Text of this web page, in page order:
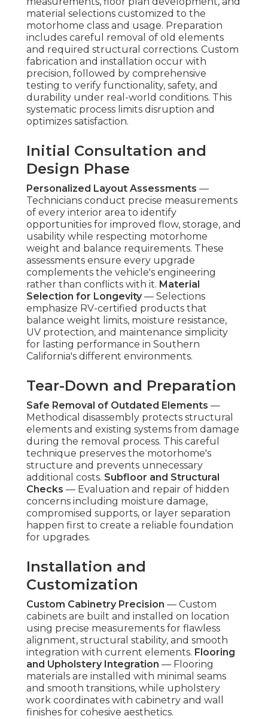
material selections customized to the
motorhome class and usage. Preparation
includes careful removal of old elements
and required structural corrections. Custom
fabrication and installation occur with
precision, followed by comprehensive
testing to verify functionality, safety, and
durability under real-world conditions. This
systematic process limits disruption and
optimizes satisfaction.
Initial Consultation and
Design Phase
Personalized Layout Assessments —
Technicians conduct precise measurements
of every interior area to identify
opportunities for improved flow, storage, and
usability while respecting motorhome
weight and balance requirements. These
assessments ensure every upgrade
complements the vehicle's engineering
rather than conflicts with it. Material
Selection for Longevity— Selections
emphasize RV-certified products that
balance weight limits, moisture resistance,
UV protection, and maintenance simplicity
for lasting performance in Southern
California's different environments.
Tear-Down and Preparation
Safe Removal of Outdated Elements —
Methodical disassembly protects structural
elements and existing systems from damage
during the removal process. This careful
technique preserves the motorhome's
structure and prevents unnecessary
additional costs. Subfloor and Structural
Checks — Evaluation and repair of hidden
concerns including moisture damage,
compromised supports, or layer separation
happen first to create a reliable foundation
for upgrades.
Installation and
Customization
Custom Cabinetry Precision — Custom
cabinets are built and installed on location
using precise measurements for flawless
alignment, structural stability, and smooth
integration with current elements. Flooring
and Upholstery Integration — Flooring
materials are installed with minimal seams
and smooth transitions, while upholstery
work coordinates with cabinetry and wall
finishes for cohesive aesthetics.